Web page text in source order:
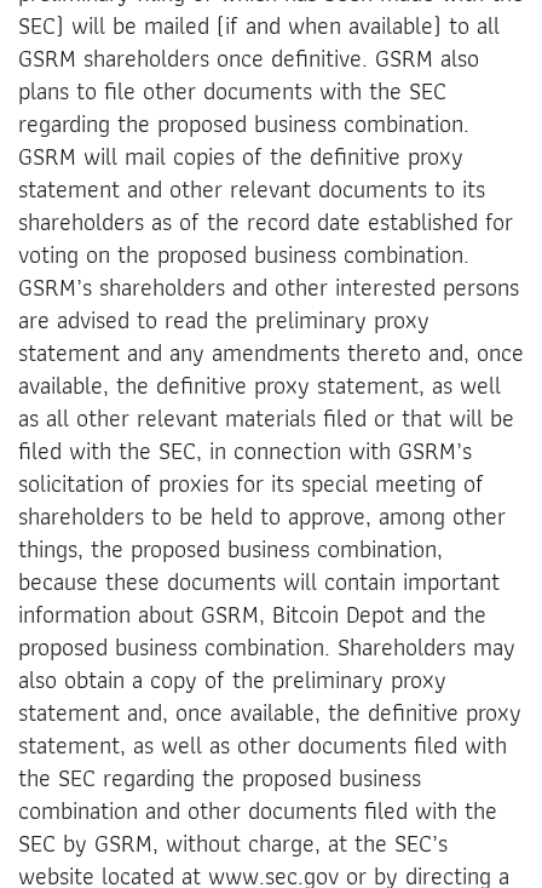
SEC) will be mailed (if and when available) to all
GSRM shareholders once definitive. GSRM also
plans to file other documents with the SEC
regarding the proposed business combination.
GSRM will mail copies of the definitive proxy
statement and other relevant documents to its
shareholders as of the record date established for
voting on the proposed business combination.
GSRM’s shareholders and other interested persons
are advised to read the preliminary proxy
statement and any amendments thereto and, once
available, the definitive proxy statement, as well
as all other relevant materials filed or that will be
filed with the SEC, in connection with GSRM’s
solicitation of proxies for its special meeting of
shareholders to be held to approve, among other
things, the proposed business combination,
because these documents will contain important
information about GSRM, Bitcoin Depot and the
proposed business combination. Shareholders may
also obtain a copy of the preliminary proxy
statement and, once available, the definitive proxy
statement, as well as other documents filed with
the SEC regarding the proposed business
combination and other documents filed with the
SEC by GSRM, without charge, at the SEC’s
website located at www.sec.gov or by directing a